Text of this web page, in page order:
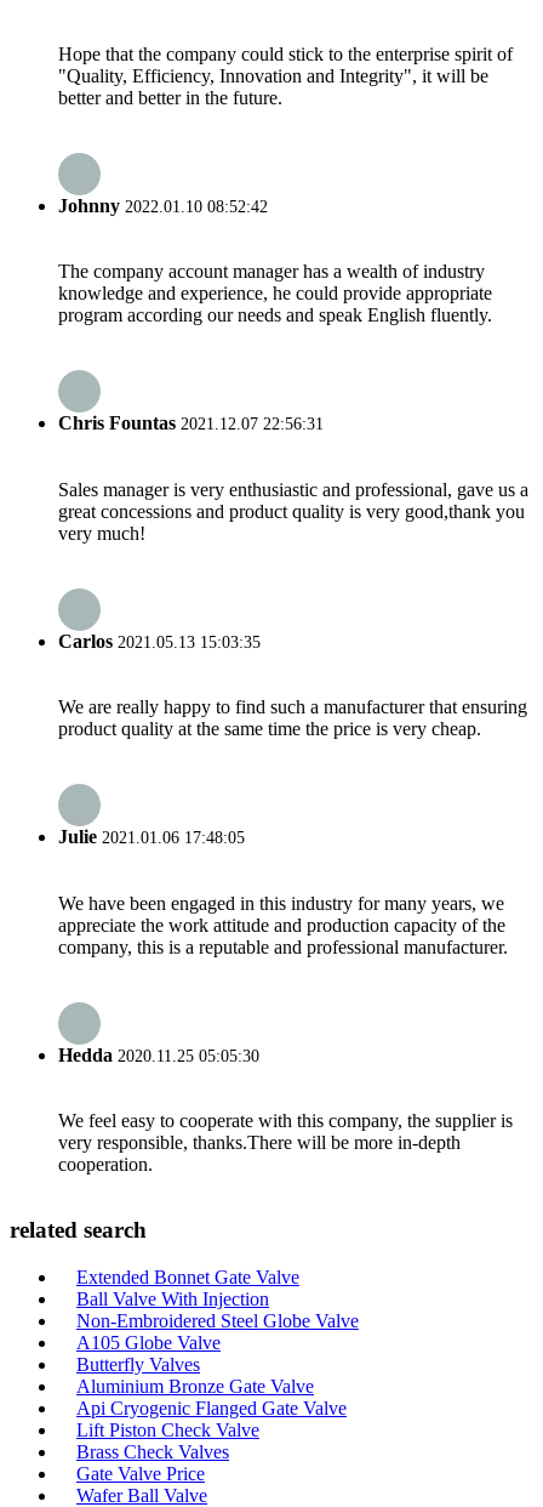
Hope that the company could stick to the enterprise spirit of
"Quality, Efficiency, Innovation and Integrity", it will be
better and better in the future.
Johnny 2022.01.10 08:52:42
The company account manager has a wealth of industry
knowledge and experience, he could provide appropriate
program according our needs and speak English fluently.
Chris Fountas 2021.12.07 22:56:31
Sales manager is very enthusiastic and professional, gave us a
great concessions and product quality is very good,thank you
very much!
Carlos 2021.05.13 15:03:35
We are really happy to find such a manufacturer that ensuring
product quality at the same time the price is very cheap.
Julie 2021.01.06 17:48:05
We have been engaged in this industry for many years, we
appreciate the work attitude and production capacity of the
company, this is a reputable and professional manufacturer.
Hedda 2020.11.25 05:05:30
We feel easy to cooperate with this company, the supplier is
very responsible, thanks.There will be more in-depth
cooperation.
related search
Extended Bonnet Gate Valve
Ball Valve With Injection
Non-Embroidered Steel Globe Valve
A105 Globe Valve
Butterfly Valves
Aluminium Bronze Gate Valve
Api Cryogenic Flanged Gate Valve
Lift Piston Check Valve
Brass Check Valves
Gate Valve Price
Wafer Ball Valve